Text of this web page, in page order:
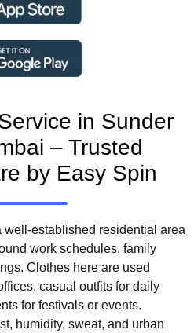
in Sunder
– Trusted
by Easy Spin
well-established residential area
work schedules, family
Clothes here are used
casual outfits for daily
for festivals or events.
humidity, sweat, and urban